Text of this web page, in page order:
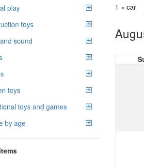
play
toys
sound
toys
toys and games
by age
1 × car